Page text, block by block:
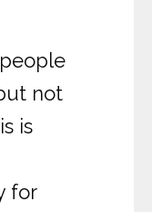
not
is
for